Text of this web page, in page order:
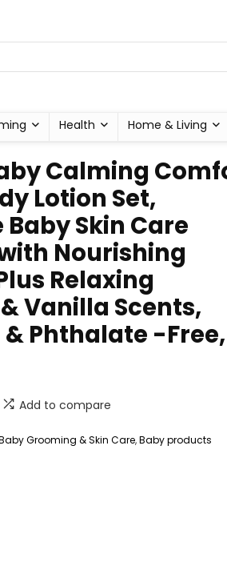
Health Home & Living
Calming
Lotion Set,
Skin Care
Nourishing
Relaxing
Vanilla Scents,
Phthalate -Free,
Add to compare
Grooming & Skin Care,Baby products